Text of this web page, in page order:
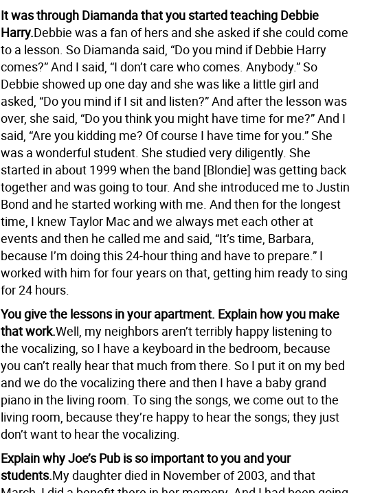
It was through Diamanda that you started teaching Debbie
Harry.Debbie was a fan of hers and she asked if she could come
to a lesson. So Diamanda said, “Do you mind if Debbie Harry
comes?” And I said, “I don’t care who comes. Anybody.” So
Debbie showed up one day and she was like a little girl and
asked, “Do you mind if I sit and listen?” And after the lesson was
over, she said, “Do you think you might have time for me?” And I
said, “Are you kidding me? Of course I have time for you.” She
was a wonderful student. She studied very diligently. She
started in about 1999 when the band [Blondie] was getting back
together and was going to tour. And she introduced me to Justin
Bond and he started working with me. And then for the longest
time, I knew Taylor Mac and we always met each other at
events and then he called me and said, “It’s time, Barbara,
because I’m doing this 24-hour thing and have to prepare.” I
worked with him for four years on that, getting him ready to sing
for 24 hours.
You give the lessons in your apartment. Explain how you make
that work.Well, my neighbors aren’t terribly happy listening to
the vocalizing, so I have a keyboard in the bedroom, because
you can’t really hear that much from there. So I put it on my bed
and we do the vocalizing there and then I have a baby grand
piano in the living room. To sing the songs, we come out to the
living room, because they’re happy to hear the songs; they just
don’t want to hear the vocalizing.
Explain why Joe’s Pub is so important to you and your
students.My daughter died in November of 2003, and that